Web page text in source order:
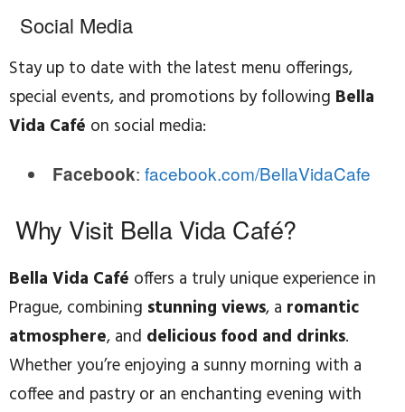
Social Media
Stay up to date with the latest menu offerings,
special events, and promotions by following Bella
Vida Café on social media:
Facebook: facebook.com/BellaVidaCafe
Why Visit Bella Vida Café?
Bella Vida Café offers a truly unique experience in
Prague, combining stunning views, a romantic
atmosphere, and delicious food and drinks.
Whether you’re enjoying a sunny morning with a
coffee and pastry or an enchanting evening with